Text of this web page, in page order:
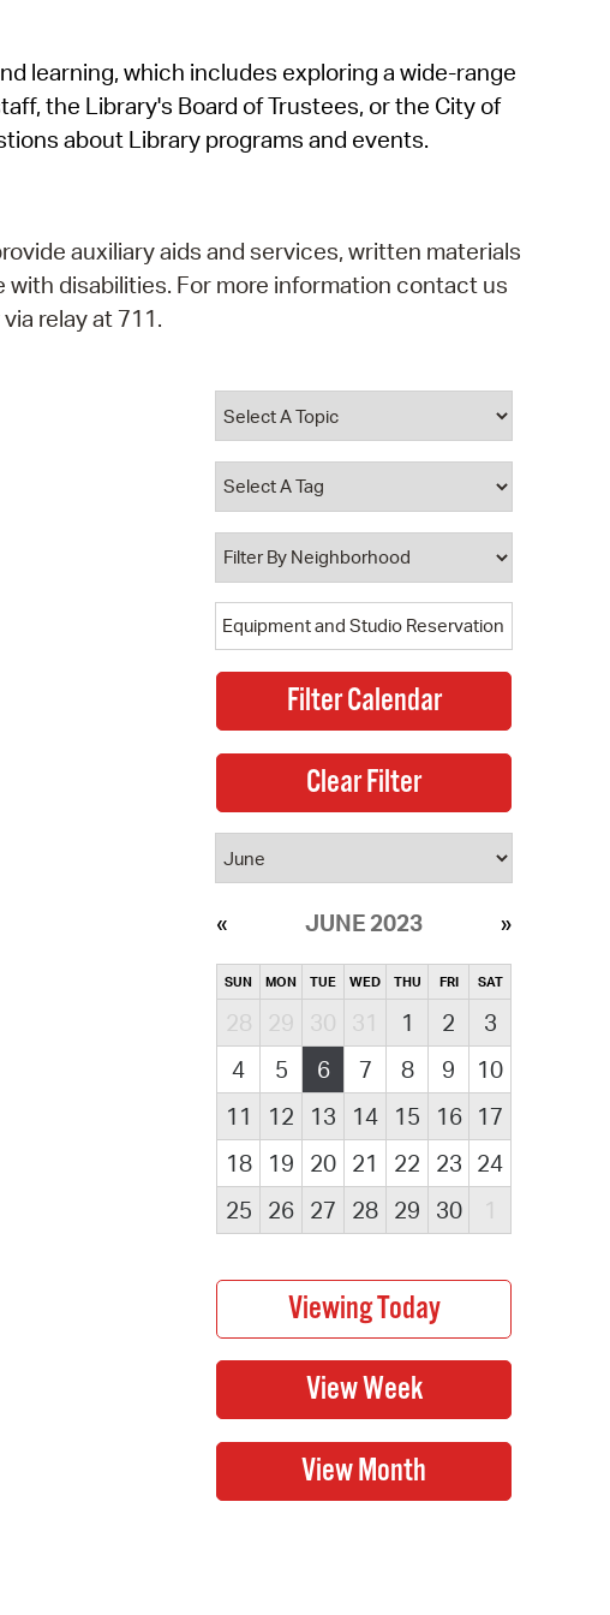
SeeClickFix
View News
learning, which includes exploring a wide-range
the Library's Board of Trustees, or the City of
about Library programs and events.
auxiliary aids and services, written materials
disabilities. For more information contact us
relay at 711.
JUNE 2023
SUN MON TUE WED THU FRI SAT
28 29 30 31 1 2
3
4
5 6 7 8 9
10
11
12 13 14 15 16
17
18
19 20 21 22 23 24
25
26 27 28 29 30 1